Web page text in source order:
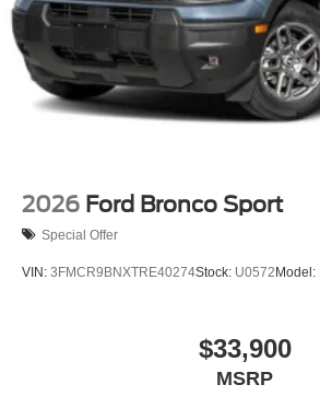
2026 Ford Bronco Sport
Special Offer
VIN: 3FMCR9BNXTRE40274Stock: U0572 Model:
$33,900
MSRP